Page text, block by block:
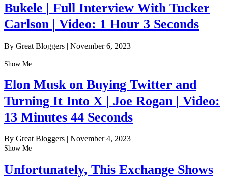
Bukele | Full Interview With Tucker
Carlson | Video: 1 Hour 3 Seconds
By Great Bloggers | November 6, 2023
Show Me
Elon Musk on Buying Twitter and
Turning It Into X | Joe Rogan | Video:
13 Minutes 44 Seconds
By Great Bloggers | November 4, 2023
Show Me
Unfortunately, This Exchange Shows